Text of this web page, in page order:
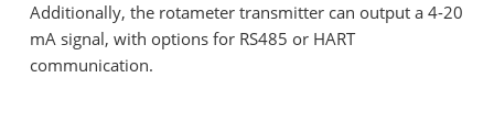
Additionally, the rotameter transmitter can output a 4-20
mA signal, with options for RS485 or HART
communication.